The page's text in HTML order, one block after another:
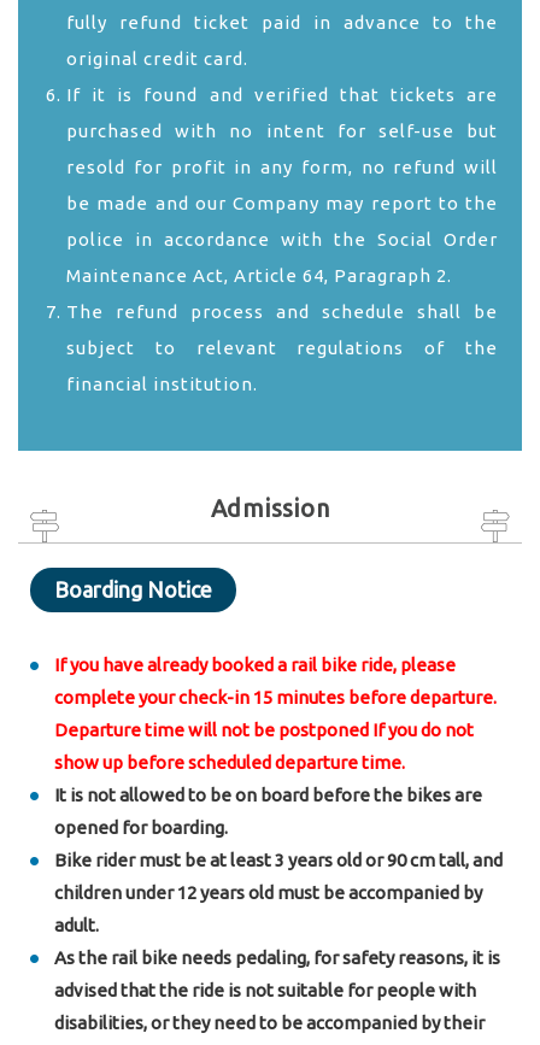
fully refund ticket paid in advance to the
original credit card.
If it is found and verified that tickets are
purchased with no intent for self-use but
resold for profit in any form, no refund will
be made and our Company may report to the
police in accordance with the Social Order
Maintenance Act, Article 64, Paragraph 2.
The refund process and schedule shall be
subject to relevant regulations of the
financial institution.
Admission
Boarding Notice
If you have already booked a rail bike ride, please
complete your check-in 15 minutes before departure.
Departure time will not be postponed If you do not
show up before scheduled departure time.
It is not allowed to be on board before the bikes are
opened for boarding.
Bike rider must be at least 3 years old or 90 cm tall, and
children under 12 years old must be accompanied by
adult.
As the rail bike needs pedaling, for safety reasons, it is
advised that the ride is not suitable for people with
disabilities, or they need to be accompanied by their